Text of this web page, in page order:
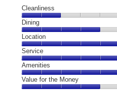
Cleanliness
Cleanliness,
2
out
of
5
Dining
Dining,
4
out
of
5
Location
Location,
5
out
of
5
Service
Service,
5
out
Amenities
Amenities,
5
Value for the Money